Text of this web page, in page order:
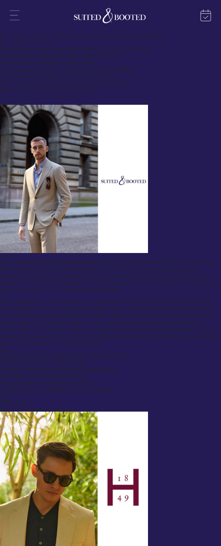
Custom clothing is transforming the UK fashion scene, offering individuals, businesses, and
organizations a unique way to express their identity. Whether it’s for personal use, corporate
branding, or special events, custom clothing UK online services have made designing and ordering
personalized apparel easier than ever. With an increasing demand for high-quality custom clothing,
the industry is thriving, blending innovation, sustainability, and affordability.
What You’ll Learn in This Guide
This guide covers everything about custom clothing UK, including:
The best services that offer custom clothing in the UK
The best product ranges for various needs
Customization options like embroidery, printing, and styling
Affordable yet high-quality custom clothing solutions
The ordering process, pricing, and sustainability practices
Real customer reviews and success stories
Best Options for Custom Clothing in the UK
Suited & Booted
Overview:
Suited & Booted offers affordable bespoke tailoring services aimed at helping those who are less
able to afford a high-end Savile Row experience. They focus on providing quality, made-to-
measure suits, offering a comprehensive service that includes a fitting, fabric choices, and full
alterations. Suited & Booted is especially focused on supporting individuals who may need formal
wear for interviews, work, or other professional settings.
Review:
Suited & Booted is a wonderful option for those seeking a professional, custom suit without the
hefty price tag that comes with top-tier Savile Row tailors. The brand provides excellent customer
service, offering personalized fittings and a broad selection of fabrics to choose from. While not
entirely bespoke in the traditional sense, their made-to-measure suits provide a high level of
customization, with a focus on delivering a suit that feels truly personal and professional. Suited &
Booted also gives back to the community by offering tailored suits to individuals who are entering
the workforce or need a suit for job interviews.
Pros:
High-quality option for those seeking a custom-made suit.
Unmatched quality and craftsmanship.
Excellent customer service with personalized fittings.
Good fabric and customization choices
Physical locations in Glasgow and London
Prestigious client list, adding a touch of exclusivity.
Cons:
Higher prices
Savile Row Tailors (Huntsman & Sons)